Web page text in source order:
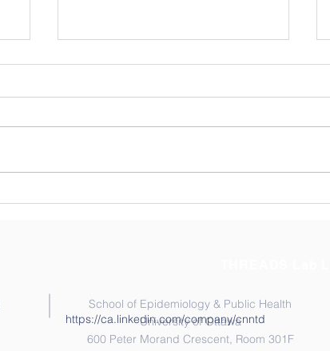
School of Epidemiology & Public Health
University of Ottawa
600 Peter Morand Crescent, Room 301F
https://ca.linkedin.com/company/cnntd